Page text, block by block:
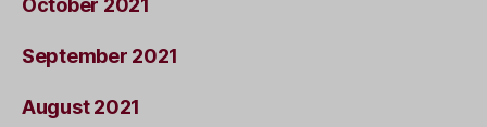
September 2021
August 2021